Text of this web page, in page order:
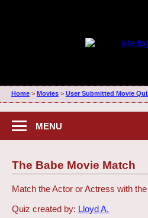
Home> Movies> User Submitted Movie
MENU
The Babe Movie Match
Match the Actor or Actress with
Quiz created by: Lloyd A.